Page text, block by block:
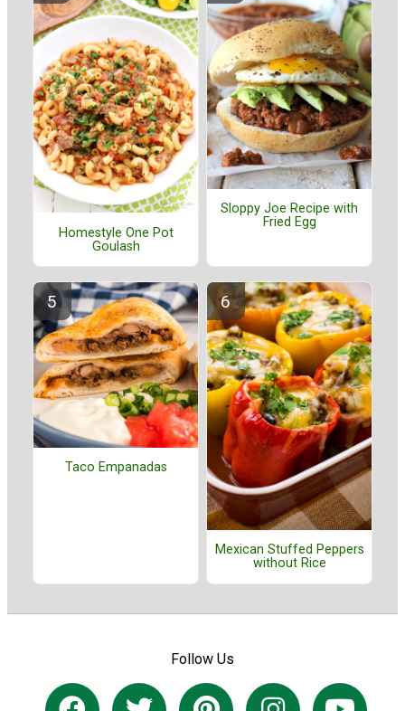
Homestyle One Pot
Goulash
Sloppy Joe Recipe with
Fried Egg
Taco Empanadas
Mexican Stuffed Peppers
without Rice
Follow Us